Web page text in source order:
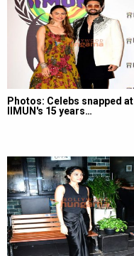
Photos: Celebs snapped at
IIMUN's 15 years…